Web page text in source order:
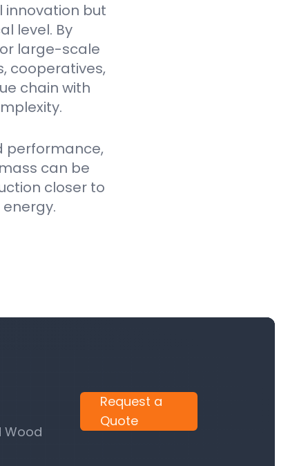
innovation but
level. By
large-scale
cooperatives,
chain with
performance,
can be
closer to
Wood
Request a
Quote